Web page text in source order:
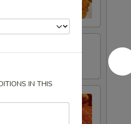
IN THIS